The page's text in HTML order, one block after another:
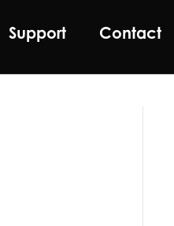
Support Contact